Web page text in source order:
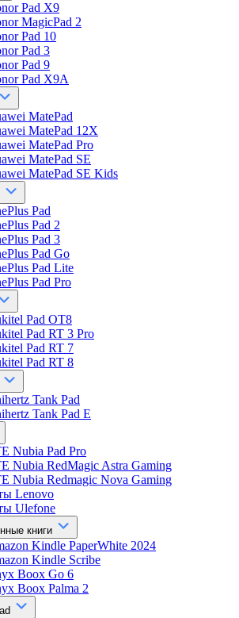
Pad X9
MagicPad 2
Pad 10
Pad 3
Pad 9
Pad X9A
MatePad
MatePad 12X
MatePad Pro
MatePad SE
MatePad SE Kids
Pad
Pad 2
Pad 3
Pad Go
Pad Lite
Pad Pro
Pad OT8
Pad RT 3 Pro
Pad RT 7
Pad RT 8
Tank Pad
Tank Pad E
Nubia Pad Pro
Nubia RedMagic Astra Gaming
Nubia Redmagic Nova Gaming
Lenovo
Ulefone
книги
Kindle PaperWhite 2024
Kindle Scribe
Boox Go 6
Boox Palma 2